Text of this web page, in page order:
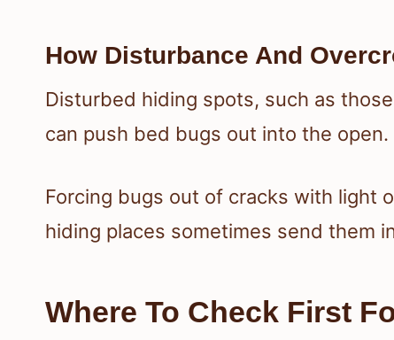
How Disturbance And
Disturbed hiding spots, such as
can push bed bugs out into the open.
Forcing bugs out of cracks with light
hiding places sometimes send them
Where To Check First